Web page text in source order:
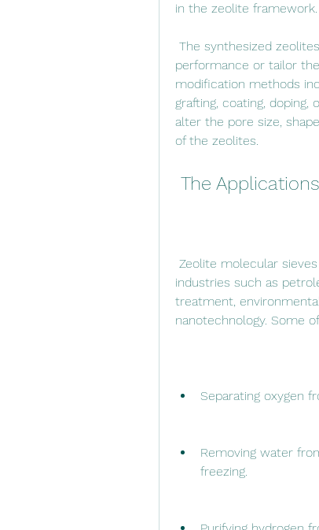
in the zeolite framework.
performance or tailor
modification methods
grafting, coating,
alter the pore size,
of the zeolites.
The
industries such as
treatment,
nanotechnology. Some
Separating oxygen
Removing water
freezing.